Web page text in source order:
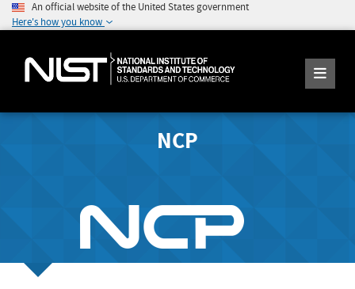
An official website of the United States government
Here's how you know
NCP